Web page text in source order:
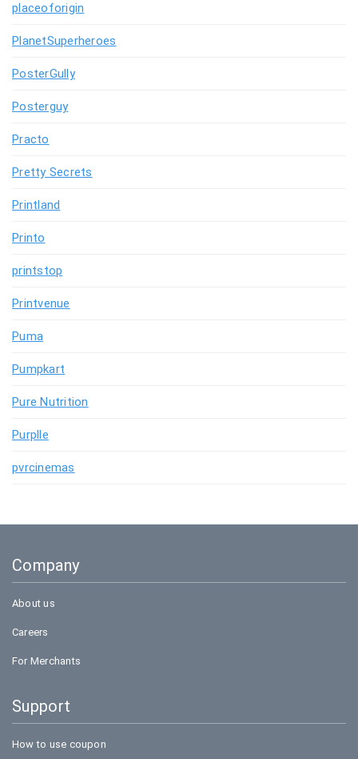
placeoforigin
PlanetSuperheroes
PosterGully
Posterguy
Practo
Pretty Secrets
Printland
Printo
printstop
Printvenue
Puma
Pumpkart
Pure Nutrition
Purplle
pvrcinemas
Company
About us
Careers
For Merchants
Support
How to use coupon